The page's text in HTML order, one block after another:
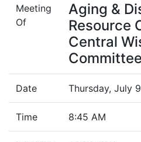
Meeting
Of
Aging &
Resource
Central
Committee
Date Thursday, July
Time 8:45 AM